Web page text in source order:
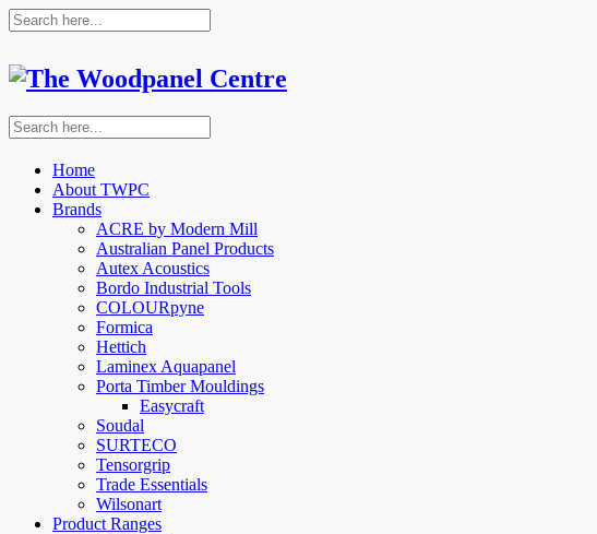
Home
About TWPC
Brands
ACRE by Modern Mill
Australian Panel Products
Autex Acoustics
Bordo Industrial Tools
COLOURpyne
Formica
Hettich
Laminex Aquapanel
Porta Timber Mouldings
Easycraft
Soudal
SURTECO
Tensorgrip
Trade Essentials
Wilsonart
Product Ranges